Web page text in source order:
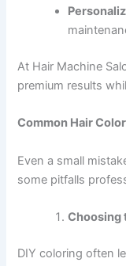
At Hair Machine
premium results
Common Hair
Even a small
some pitfalls
Choosing
DIY coloring often